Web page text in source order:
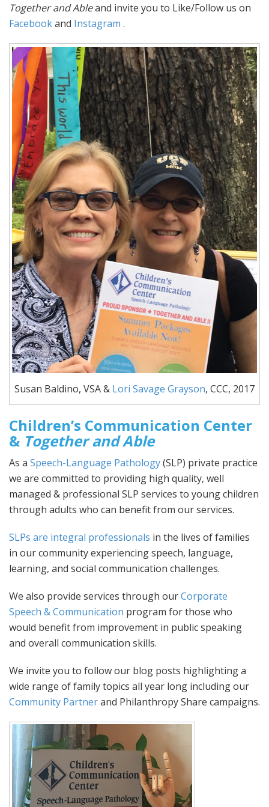
Together and Ableand invite you to Like/Follow us on
Facebookand Instagram .
Susan Baldino, VSA & Lori Savage Grayson, CCC, 2017
Children’s Communication Center
& Together and Able
As a Speech-Language Pathology(SLP) private practice
we are committed to providing high quality, well
managed & professional SLP services to young children
through adults who can benefit from our services.
SLPs are integral professionals in the lives of families
in our community experiencing speech, language,
learning, and social communication challenges.
We also provide services through ourCorporate
Speech & Communication program for those who
would benefit from improvement in public speaking
and overall communication skills.
We invite you to follow our blog posts highlighting a
wide range of family topics all year long including our
Community Partnerand Philanthropy Share campaigns.